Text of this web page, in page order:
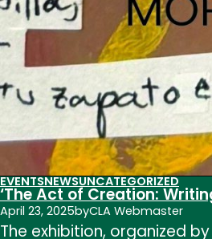
EVENTSNEWSUNCATEGORIZED
‘The Act of Creation:
April 23, 2025byCLA Webmaster
The exhibition, organized